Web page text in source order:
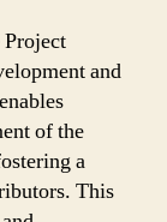
and
of the
a
This